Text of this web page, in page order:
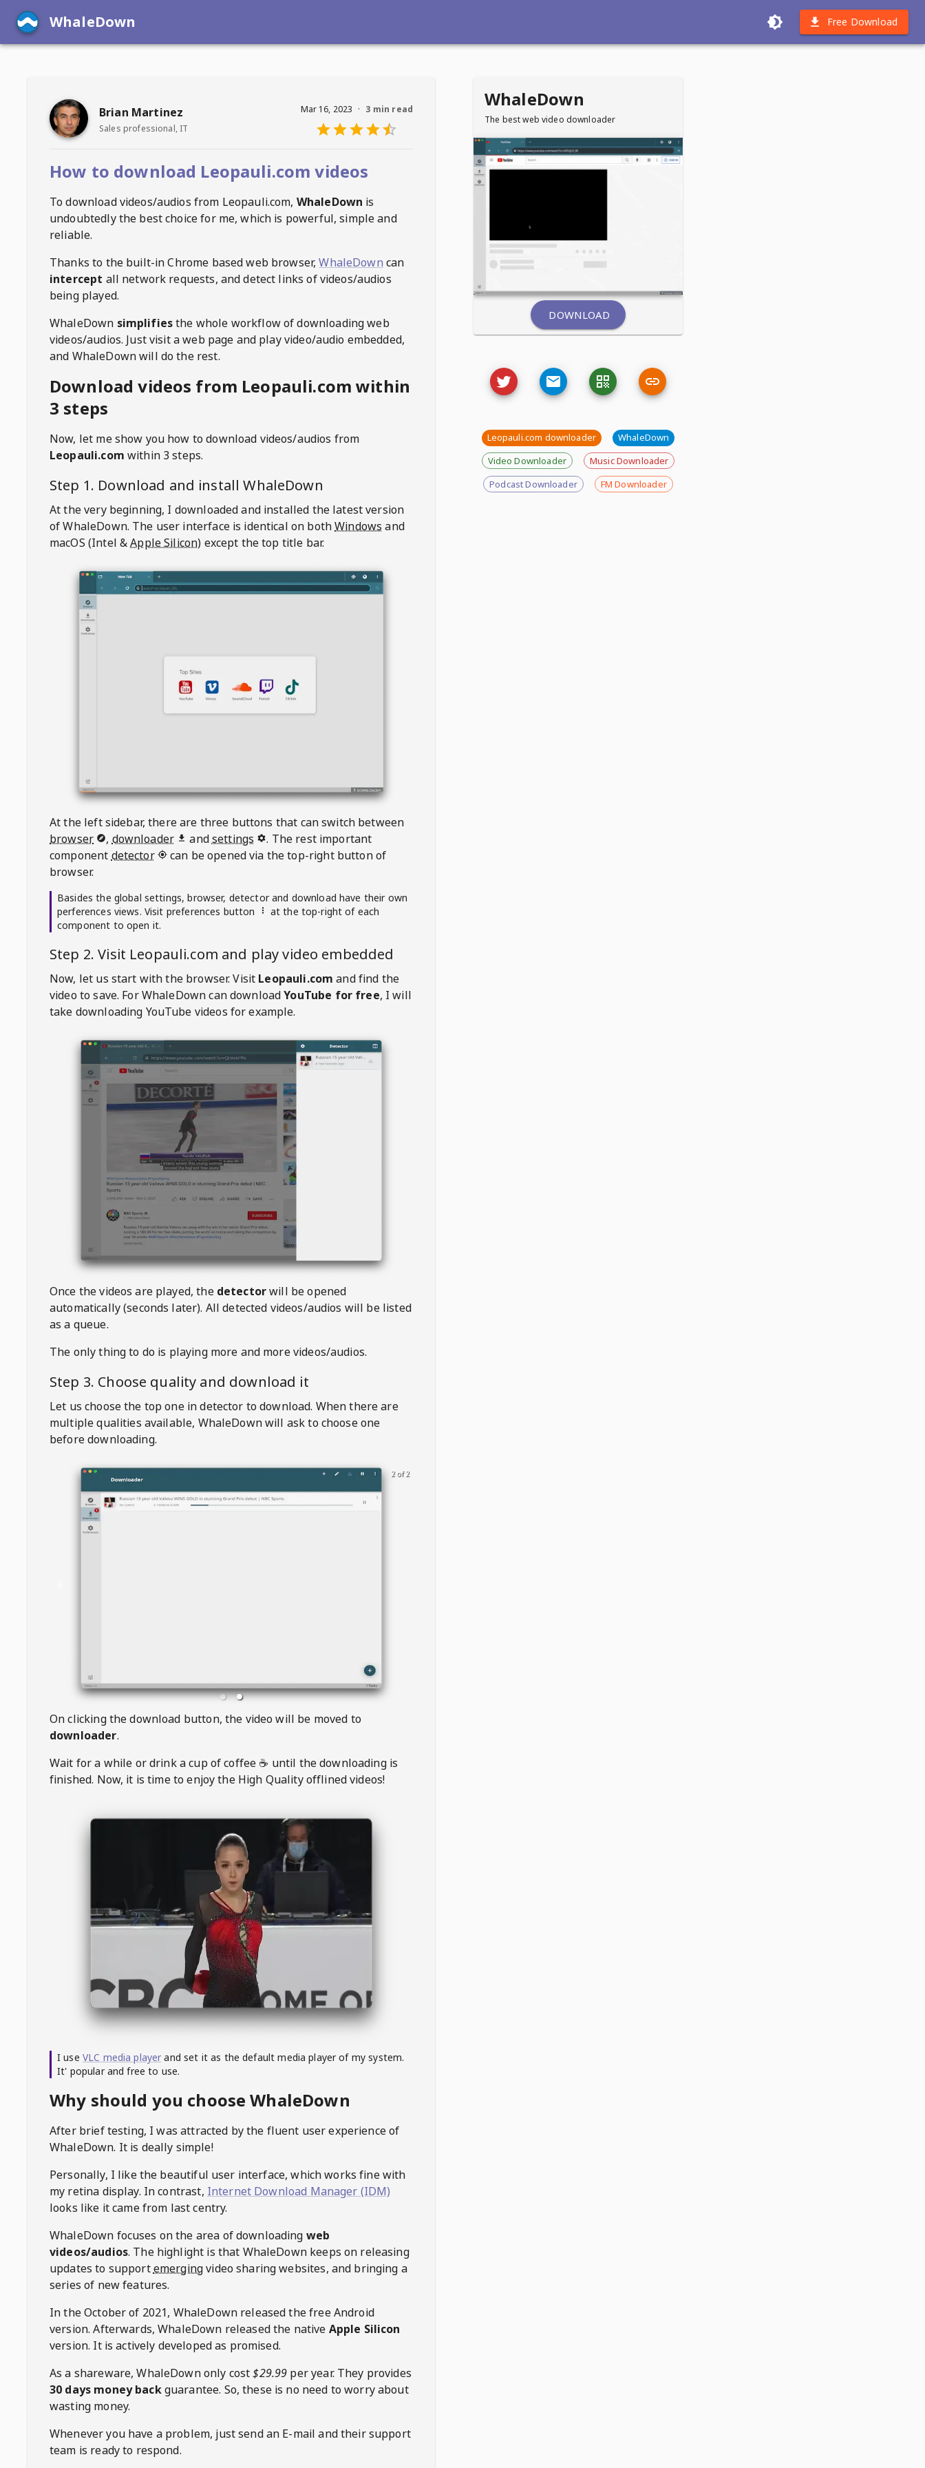
WhaleDown Free Download
Brian Martinez
Sales professional, IT
Mar 16, 2023 · 3 min read
How to download Leopauli.com videos
To download videos/audios from Leopauli.com, WhaleDown is
undoubtedly the best choice for me, which is powerful, simple and
reliable.
Thanks to the built-in Chrome based web browser, WhaleDown can
intercept all network requests, and detect links of videos/audios
being played.
WhaleDown simplifiesthe whole workflow of downloading web
videos/audios. Just visit a web page and play video/audio embedded,
and WhaleDown will do the rest.
Download videos from Leopauli.com within
3 steps
Now, let me show you how to download videos/audios from
Leopauli.com within 3 steps.
Step 1. Download and installWhaleDown
At the very beginning, I downloaded and installed the latest version
of WhaleDown. The user interface is identical on bothWindows and
macOS (Intel &Apple Silicon) except the top title bar.
At the left sidebar, there are three buttons that can switch between
browser
, downloader andsettings
. The rest important
component detector
can be opened via the top-right button of
browser.
Basides the global settings, browser, detector and download have their own
perferences views. Visit preferences button
at the top-right of each
component to open it.
Step 2. Visit Leopauli.com and play video embedded
Now, let us start with the browser. Visit Leopauli.com and find the
video to save. ForWhaleDowncan downloadYouTube for free, I will
take downloading YouTube videos for example.
Once the videos are played, the detectorwill be opened
automatically (seconds later). All detected videos/audios will be listed
as a queue.
The only thing to do is playing more and more videos/audios.
Step 3. Choose quality and download it
Let us choose the top one in detector to download. When there are
multiple qualities available, WhaleDownwill ask to choose one
before downloading.
2 of 2
On clicking the download button, the video will be moved to
downloader.
Wait for a while or drink a cup of coffee ☕️ until the downloading is
finished. Now, it is time to enjoy the High Quality offlined videos!
I use VLC media player and set it as the default media player of my system.
It' popular and free to use.
Why should you choose WhaleDown
After brief testing, I was attracted by the fluent user experience of
WhaleDown. It is deally simple!
Personally, I like the beautiful user interface, which works fine with
my retina display. In contrast, Internet Download Manager (IDM)
looks like it came from last centry.
WhaleDown focuses on the area of downloading web
videos/audios. The highlight is that WhaleDown keeps on releasing
updates to supportemergingvideo sharing websites, and bringing a
series of new features.
In the October of 2021, WhaleDownreleased the free Android
version. Afterwards,WhaleDown released the native Apple Silicon
version. It is actively developed as promised.
As a shareware,WhaleDownonly cost$29.99 per year. They provides
30 days money backguarantee. So, these is no need to worry about
wasting money.
Whenever you have a problem, just send an E-mail and their support
team is ready to respond.
WhaleDown
The best web video downloader
DOWNLOAD
Leopauli.com downloader
WhaleDown
Video Downloader
Music Downloader
Podcast Downloader
FM Downloader